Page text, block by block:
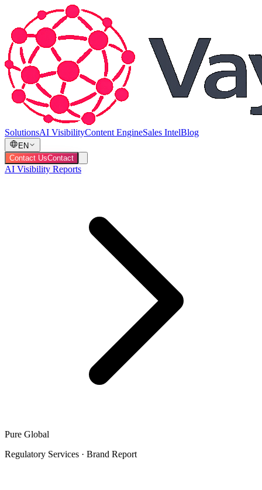
SolutionsAI VisibilityContent EngineSales IntelBlog
EN
Contact UsContact
AI Visibility Reports
Pure Global
Regulatory Services · Brand Report